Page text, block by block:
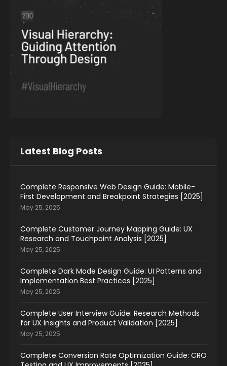
Latest Blog Posts
Complete Responsive Web Design Guide: Mobile-
First Development and Breakpoint Strategies [2025]
May 25, 2025
Complete Customer Journey Mapping Guide: UX
Research and Touchpoint Analysis [2025]
May 25, 2025
Complete Dark Mode Design Guide: UI Patterns and
Implementation Best Practices [2025]
May 25, 2025
Complete User Interview Guide: Research Methods
for UX Insights and Product Validation [2025]
May 25, 2025
Complete Conversion Rate Optimization Guide: CRO